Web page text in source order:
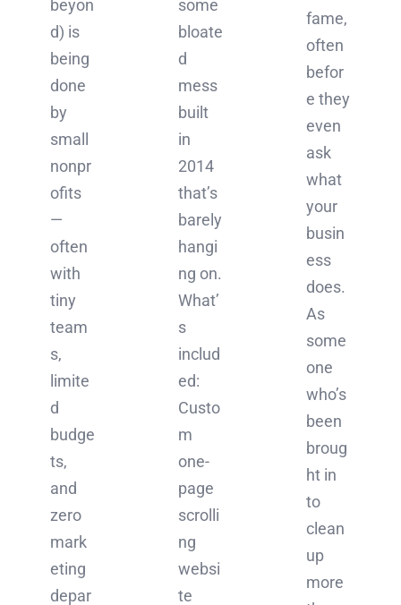
some
bloate
d
mess
built
in
2014
that’s
barely
hangi
ng on.
What’
s
includ
ed:
Custo
m
one-
page
scrolli
ng
websi
te
fame,
often
befor
e they
even
ask
what
your
busin
ess
does.
As
some
one
who’s
been
broug
ht in
to
clean
up
more
beyon
d) is
being
done
by
small
nonpr
ofits
—
often
with
tiny
team
s,
limite
d
budge
ts,
and
zero
mark
eting
depar